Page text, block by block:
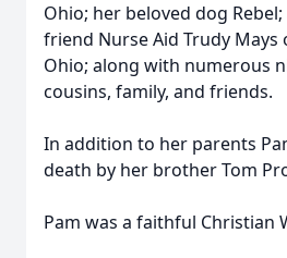
Ohio; her beloved dog
friend Nurse Aid Trudy Mays
Ohio; along with numerous
cousins, family, and friends.
In addition to her parents
death by her brother Tom
Pam was a faithful Christian